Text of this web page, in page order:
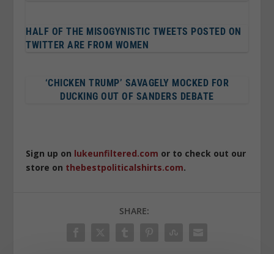
HALF OF THE MISOGYNISTIC TWEETS POSTED ON
TWITTER ARE FROM WOMEN
‘CHICKEN TRUMP’ SAVAGELY MOCKED FOR
DUCKING OUT OF SANDERS DEBATE
Sign up on lukeunfiltered.com or to check out our
store on thebestpoliticalshirts.com.
SHARE: